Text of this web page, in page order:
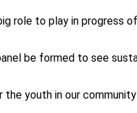
role to play in
be formed to see
youth in our